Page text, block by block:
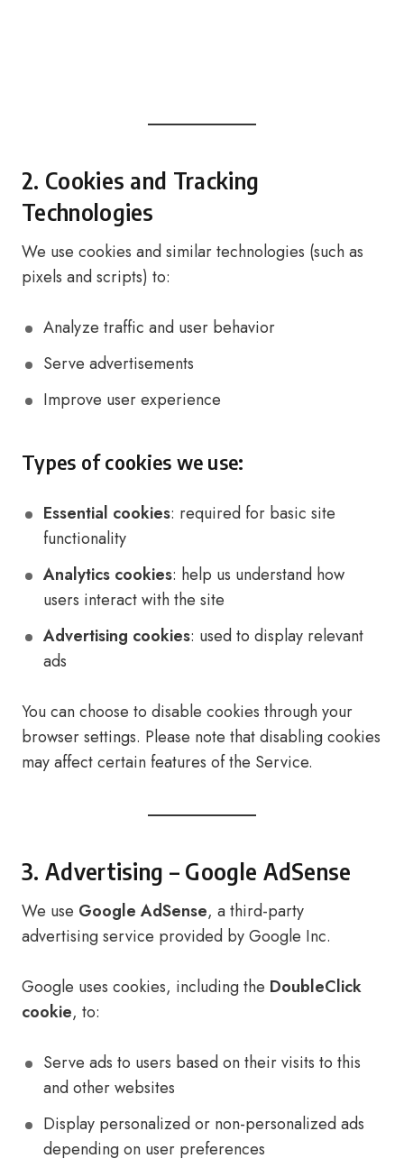
2. Cookies and Tracking
Technologies
We use cookies and similar technologies (such as
pixels and scripts) to:
Analyze traffic and user behavior
Serve advertisements
Improve user experience
Types of cookies we use:
Essential cookies: required for basic site
functionality
Analytics cookies: help us understand how
users interact with the site
Advertising cookies: used to display relevant
ads
You can choose to disable cookies through your
browser settings. Please note that disabling cookies
may affect certain features of the Service.
3. Advertising – Google AdSense
We use Google AdSense, a third-party
advertising service provided by Google Inc.
Google uses cookies, including the DoubleClick
cookie, to:
Serve ads to users based on their visits to this
and other websites
Display personalized or non-personalized ads
depending on user preferences